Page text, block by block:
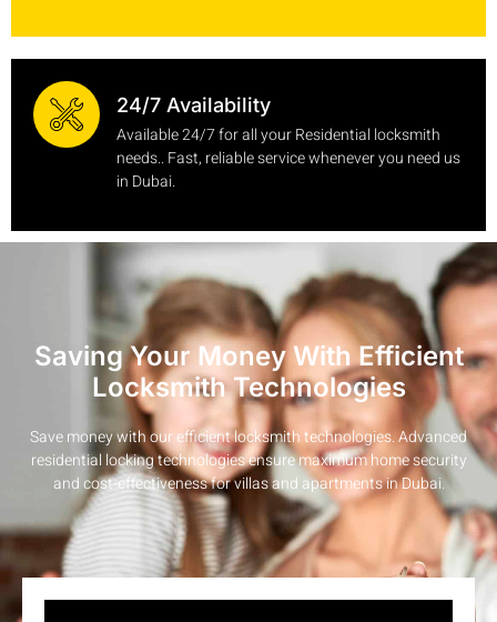
24/7 Availability
Available 24/7 for all your Residential locksmith
needs.. Fast, reliable service whenever you need us
in Dubai.
Saving Your Money With Efficient
Locksmith Technologies
Save money with our efficient locksmith technologies. Advanced
residential locking technologies ensure maximum home security
and cost-effectiveness for villas and apartments in Dubai.